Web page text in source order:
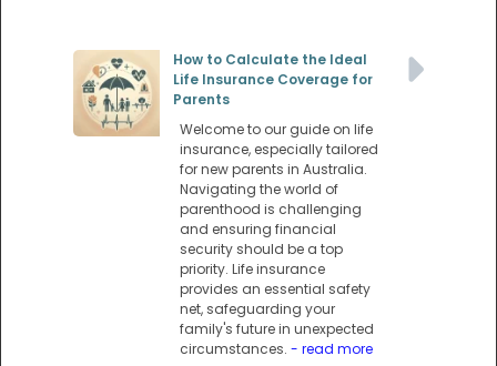
How to Calculate the Ideal
Life Insurance Coverage for
Parents
Welcome to our guide on life
insurance, especially tailored
for new parents in Australia.
Navigating the world of
parenthood is challenging
and ensuring financial
security should be a top
priority. Life insurance
provides an essential safety
net, safeguarding your
family's future in unexpected
circumstances. - read more